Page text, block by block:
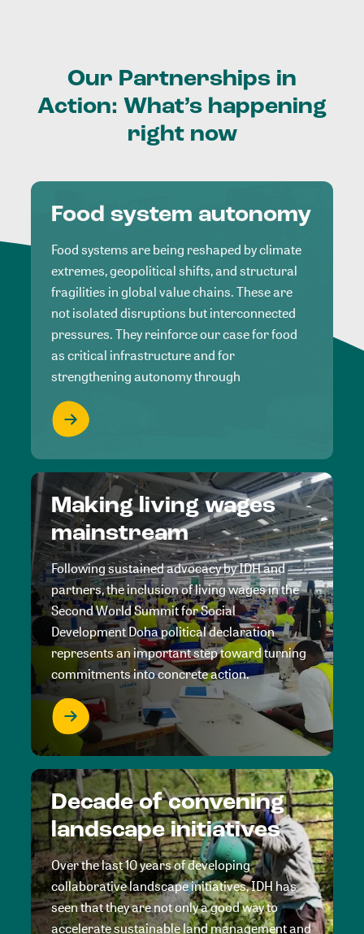
Our Partnerships in
Action: What’s happening
right now
Food system autonomy
Food systems are being reshaped by climate
extremes, geopolitical shifts, and structural
fragilities in global value chains. These are
not isolated disruptions but interconnected
pressures. They reinforce our case for food
as critical infrastructure and for
strengthening autonomy through
Making living wages
mainstream
Following sustained advocacy by IDH and
partners, the inclusion of living wages in the
Second World Summit for Social
Development Doha political declaration
represents an important step toward turning
commitments into concrete action.
Decade of convening
landscape initiatives
Over the last 10 years of developing
collaborative landscape initiatives, IDH has
seen that they are not only a good way to
accelerate sustainable land management and